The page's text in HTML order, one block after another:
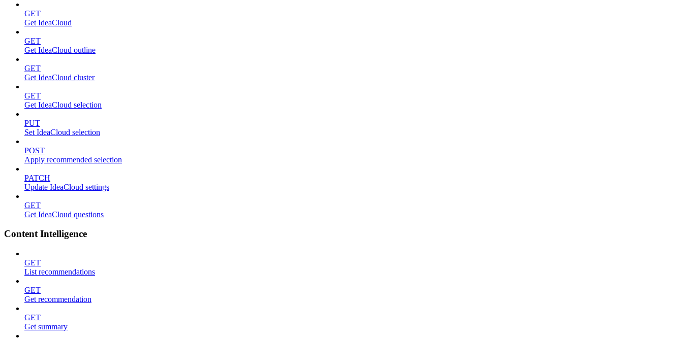
GET
Get IdeaCloud
GET
Get IdeaCloud outline
GET
Get IdeaCloud cluster
GET
Get IdeaCloud selection
PUT
Set IdeaCloud selection
POST
Apply recommended selection
PATCH
Update IdeaCloud settings
GET
Get IdeaCloud questions
Content Intelligence
GET
List recommendations
GET
Get recommendation
GET
Get summary